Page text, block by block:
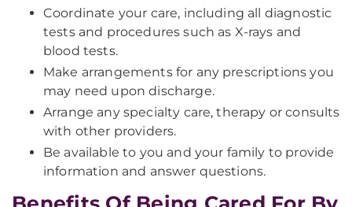
Coordinate your care, including all diagnostic
tests and procedures such as X-rays and
blood tests.
Make arrangements for any prescriptions you
may need upon discharge.
Arrange any specialty care, therapy or consults
with other providers.
Be available to you and your family to provide
information and answer questions.